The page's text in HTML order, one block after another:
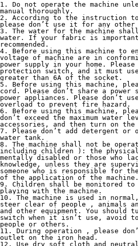
1. Do not operate the machine
manual thoroughly.
2. According to the instruction to
please don’t use it for any other
3. The water for the machine
water. If your fabric is
recommended.
4. Before using this machine to
voltage of machine are in
power supply in your home. Please
protection switch, and it must
greater than 6A of the socket.
5. Before using this machine,
cord. Please don’t share a
power appliances. Please don’t
overload to prevent fire hazard.
6. Before using this machine,
don’t exceed the maximum water
accessories, and then turn on the
7. Please don’t add detergent
water tank.
8. The machine shall not be
including children ): the
mentally disabled or those who
knowledge, unless they are
someone who is responsible for
of the application of the machine.
9. Children shall be monitored to
playing with the machine.
10. The machine is used in
steer clear of people , animals
and other equipment. You should
switch when it isn’t use, avoid
people or others.
11. During operation , please
outlet on the iron head.
12. Use dry soft cloth and